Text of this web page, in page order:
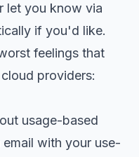
let you know via
if you'd like.
feelings that
providers:
usage-based
with your use-